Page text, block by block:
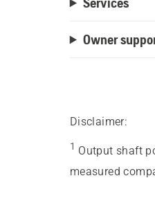
Owner
Disclaimer:
1 Output shaft
measured